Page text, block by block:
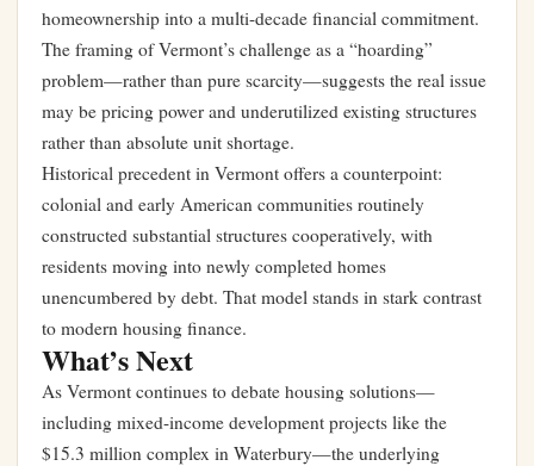
homeownership into a multi-decade financial commitment.
The framing of Vermont’s challenge as a “hoarding”
problem—rather than pure scarcity—suggests the real issue
may be pricing power and underutilized existing structures
rather than absolute unit shortage.
Historical precedent in Vermont offers a counterpoint:
colonial and early American communities routinely
constructed substantial structures cooperatively, with
residents moving into newly completed homes
unencumbered by debt. That model stands in stark contrast
to modern housing finance.
What’s Next
As Vermont continues to debate housing solutions—
including mixed-income development projects like the
$15.3 million complex in Waterbury—the underlying